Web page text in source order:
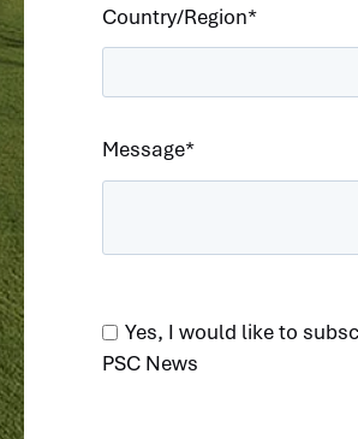
Country/Region*
Message*
Yes, I would like to
PSC News